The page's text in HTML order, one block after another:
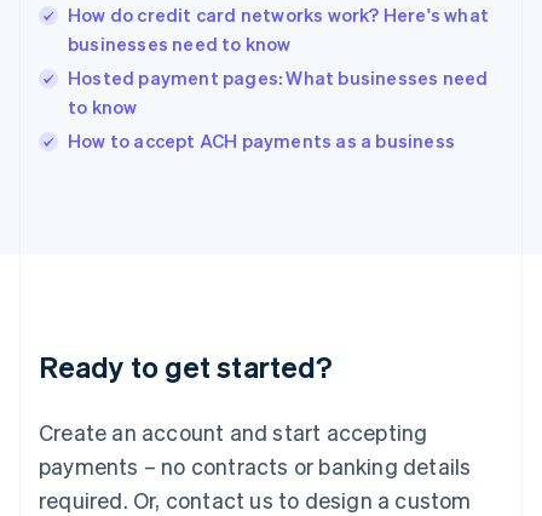
How do credit card networks work? Here's what
businesses need to know
Hosted payment pages: What businesses need
to know
How to accept ACH payments as a business
Ready to get started?
Create an account and start accepting
payments – no contracts or banking details
required. Or, contact us to design a custom
English
India
Ireland
English
Italy
English
Luxembourg
Mainland China
简体中文
Malaysia
English 简体中文